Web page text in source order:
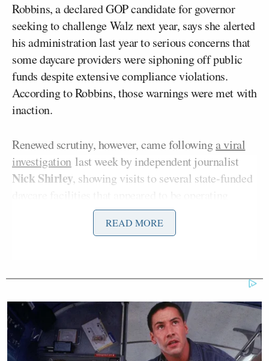
Robbins, a declared GOP candidate for governor
seeking to challenge Walz next year, says she alerted
his administration last year to serious concerns that
some daycare providers were siphoning off public
funds despite extensive compliance violations.
According to Robbins, those warnings were met with
inaction.
Renewed scrutiny, however, came followinga viral
investigationlast week by independent journalist
Nick Shirley, showing visits to several state-funded
of Human Services a list of day care providers
getting over $1 million in the previous year from the
state who had numerous violations, and this day care
was one of them on the list.”
READ MORE